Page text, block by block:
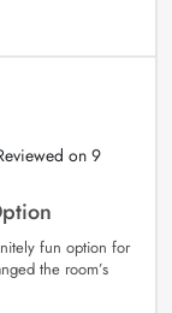
on 9
fun option for
the room’s